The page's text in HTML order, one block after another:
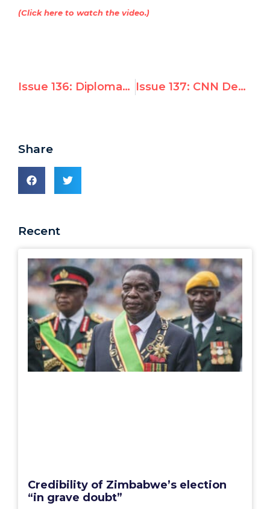
(Click here to watch the video.)
Issue 136: Diplomatic Conference Will Vote on Admitting Magen David Adom into the Red Cross Issue 137: CNN Debate: Should Abusive Regimes Sit on the UN Human Rights Council?
Share
Recent
Credibility of Zimbabwe’s election
“in grave doubt”